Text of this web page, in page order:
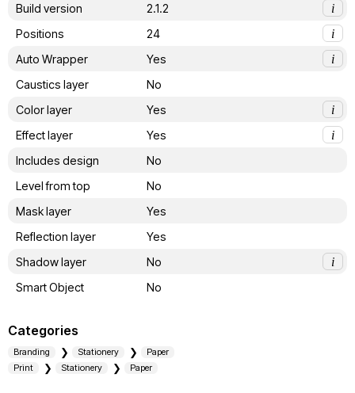
Build version
2.1.2
i
Positions
24
i
Auto Wrapper
Yes
i
Caustics layer
No
Color layer
Yes
i
Effect layer
Yes
i
Includes design
No
Level from top
No
Mask layer
Yes
Reflection layer
Yes
Shadow layer
No
i
Smart Object
No
Categories
Branding Stationery
Paper
Print
Stationery Paper